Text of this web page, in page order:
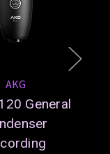
AKG
General